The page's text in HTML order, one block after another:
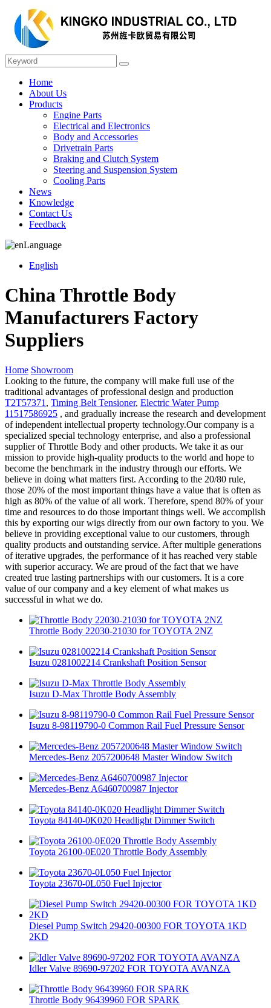
Home
About Us
Products
Engine Parts
Electrical and Electronics
Body and Accessories
Drivetrain Parts
Braking and Clutch System
Steering and Suspension System
Cooling Parts
News
Knowledge
Contact Us
Feedback
Language
English
China Throttle Body
Manufacturers Factory
Suppliers
Home Showroom
Looking to the future, the company will make full use of the
traditional advantages of professional design and production
T2T57371 , Timing Belt Tensioner, Electric Water Pump
11517586925 , and gradually increase the research and development
of independent intellectual property technology.Our company is a
specialized special technology enterprise, and also a professional
supplier of Throttle Body and other products. We take it as our
mission to provide high-quality products to the world and hope to
become the benchmark in the industry through our efforts. We
believe in doing what matters first. According to the 20/80 rule,
those 20% of the most important things have a value that is often as
high as 80% of the value of all work. Therefore, spend 80% of your
time and resources to do those important things well. We accomplish
this by exporting our wigs directly from our own factory to you. We
believe in providing exceptional value to our customers, through
quality products and outstanding service. After multiple generations
of iterative upgrades, the performance of it has reached very stable
with superior accuracy. We are proud of the fact that we have
created true lasting partnerships with our customers. It is a core
value of our company and a key element of what makes us
successful in what we do.
Throttle Body 22030-21030 for TOYOTA 2NZ
Isuzu 0281002214 Crankshaft Position Sensor
Isuzu D-Max Throttle Body Assembly
Isuzu 8-98119790-0 Common Rail Fuel Pressure Sensor
Mercedes-Benz 2057200648 Master Window Switch
Mercedes-Benz A6460700987 Injector
Toyota 84140-0K020 Headlight Dimmer Switch
Toyota 26100-0E020 Throttle Body Assembly
Toyota 23670-0L050 Fuel Injector
Diesel Pump Switch 29420-00300 FOR TOYOTA 1KD
2KD
Idler Valve 89690-97202 FOR TOYOTA AVANZA
Throttle Body 96439960 FOR SPARK